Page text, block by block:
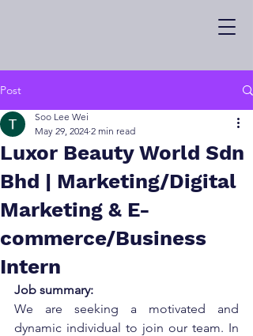
Post
Luxor Beauty World Sdn
Bhd | Marketing/Digital
Marketing & E-
commerce/Business
Intern
Soo Lee Wei
May 29, 2024 2 min read
Job summary:
We are seeking a motivated and
dynamic individual to join our team. In